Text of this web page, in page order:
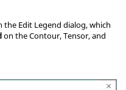
Edit Legend dialog, which
on the Contour, Tensor, and